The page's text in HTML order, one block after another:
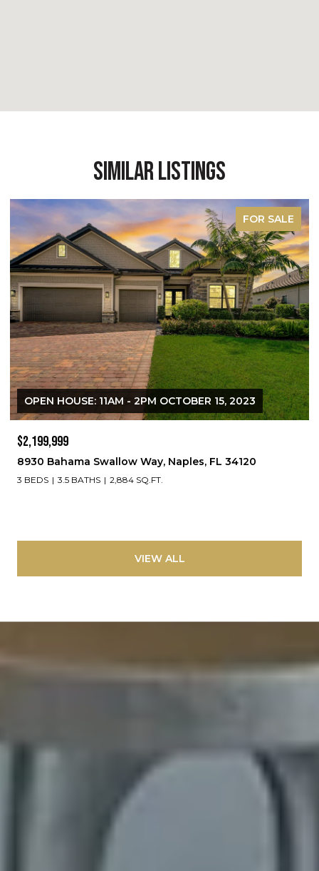
Similar Listings
FOR SALE
OPEN HOUSE: 11AM - 2PM OCTOBER 15, 2023
$2,199,999
8930 Bahama Swallow Way, Naples, FL 34120
3 BEDS 3.5 BATHS 2,884 SQ.FT.
VIEW ALL